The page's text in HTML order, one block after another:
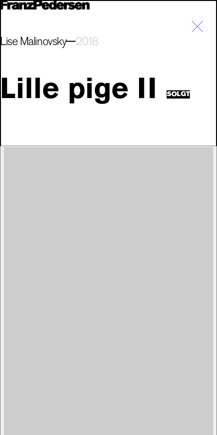
Lise Malinovsky 2018
Lille pige II SOLGT